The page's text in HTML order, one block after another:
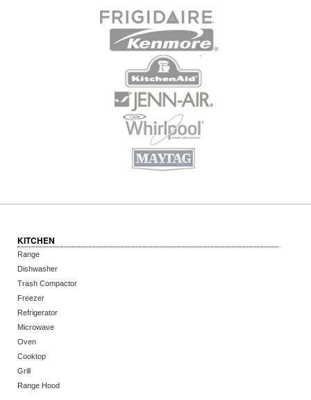
KITCHEN
Range
Dishwasher
Trash Compactor
Freezer
Refrigerator
Microwave
Oven
Cooktop
Grill
Range Hood